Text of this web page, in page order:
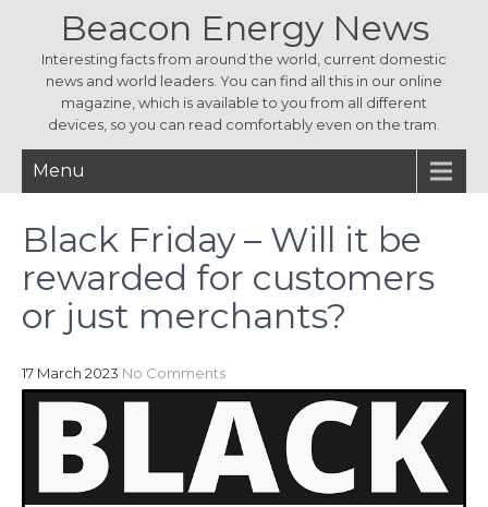
Beacon Energy News
Interesting facts from around the world, current domestic
news and world leaders. You can find all this in our online
magazine, which is available to you from all different
devices, so you can read comfortably even on the tram.
Menu
Black Friday – Will it be
rewarded for customers
or just merchants?
17 March 2023 No Comments